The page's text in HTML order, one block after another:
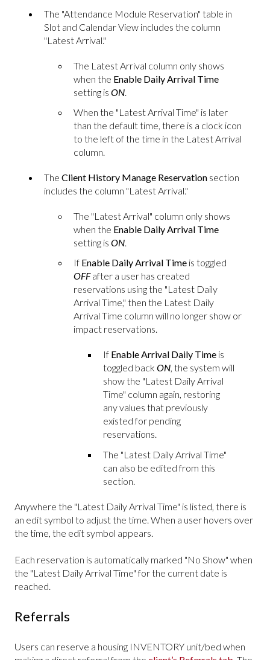
The "Attendance Module Reservation" table in
Slot and Calendar View includes the column
"Latest Arrival."
The Latest Arrival column only shows
when the Enable Daily Arrival Time
setting is ON.
When the "Latest Arrival Time" is later
than the default time, there is a clock icon
to the left of the time in the Latest Arrival
column.
The Client History Manage Reservation section
includes the column "Latest Arrival."
The "Latest Arrival" column only shows
when the Enable Daily Arrival Time
setting is ON.
If Enable Daily Arrival Time is toggled
OFFafter a user has created
reservations using the "Latest Daily
Arrival Time," then the Latest Daily
Arrival Time column will no longer show or
impact reservations.
If Enable Arrival Daily Time is
toggled back ON, the system will
show the "Latest Daily Arrival
Time" column again, restoring
any values that previously
existed for pending
reservations.
The "Latest Daily Arrival Time"
can also be edited from this
section.
Anywhere the "Latest Daily Arrival Time" is listed, there is
an edit symbol to adjust the time. When a user hovers over
the time, the edit symbol appears.
Each reservation is automatically marked "No Show" when
the "Latest Daily Arrival Time" for the current date is
reached.
Referrals
Users can reserve a housing INVENTORY unit/bed when